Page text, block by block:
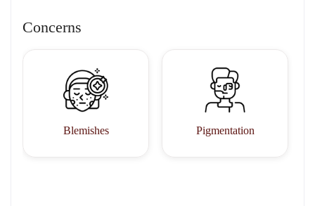
Concerns
Blemishes Pigmentation